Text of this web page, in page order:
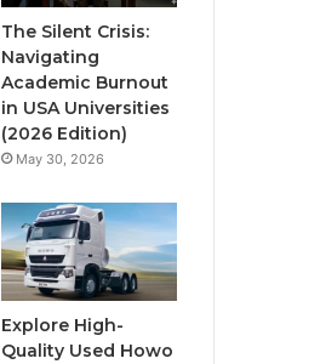
The Silent Crisis:
Navigating
Academic Burnout
in USA Universities
(2026 Edition)
May 30, 2026
Explore High-
Quality Used Howo